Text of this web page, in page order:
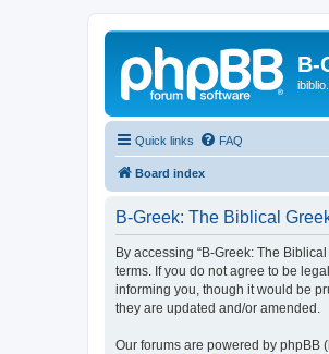
B-
Quick links FAQ
Board index
B-Greek: The Biblical
By accessing “B-Greek: The
terms. If you do not agree to be
informing you, though it would be
they are updated and/or amended.
Our forums are powered by phpBB